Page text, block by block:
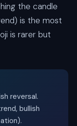
the candle
is the most
is rarer but
reversal.
bullish